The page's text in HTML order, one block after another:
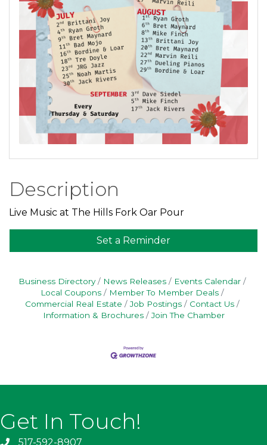
Description
Live Music at The Hills Fork Oar Pour
Set a Reminder
Business Directory News Releases
Events Calendar
Local Coupons
Member To Member Deals
Commercial Real Estate
Job Postings
Contact Us
Information & Brochures
Join The Chamber
Get In Touch!
517-592-8907